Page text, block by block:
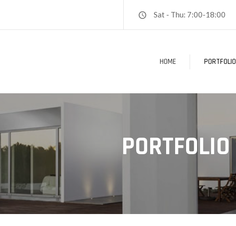
Sat - Thu: 7:00-18:00
HOME PORTFOLIO
PORTFOLIO